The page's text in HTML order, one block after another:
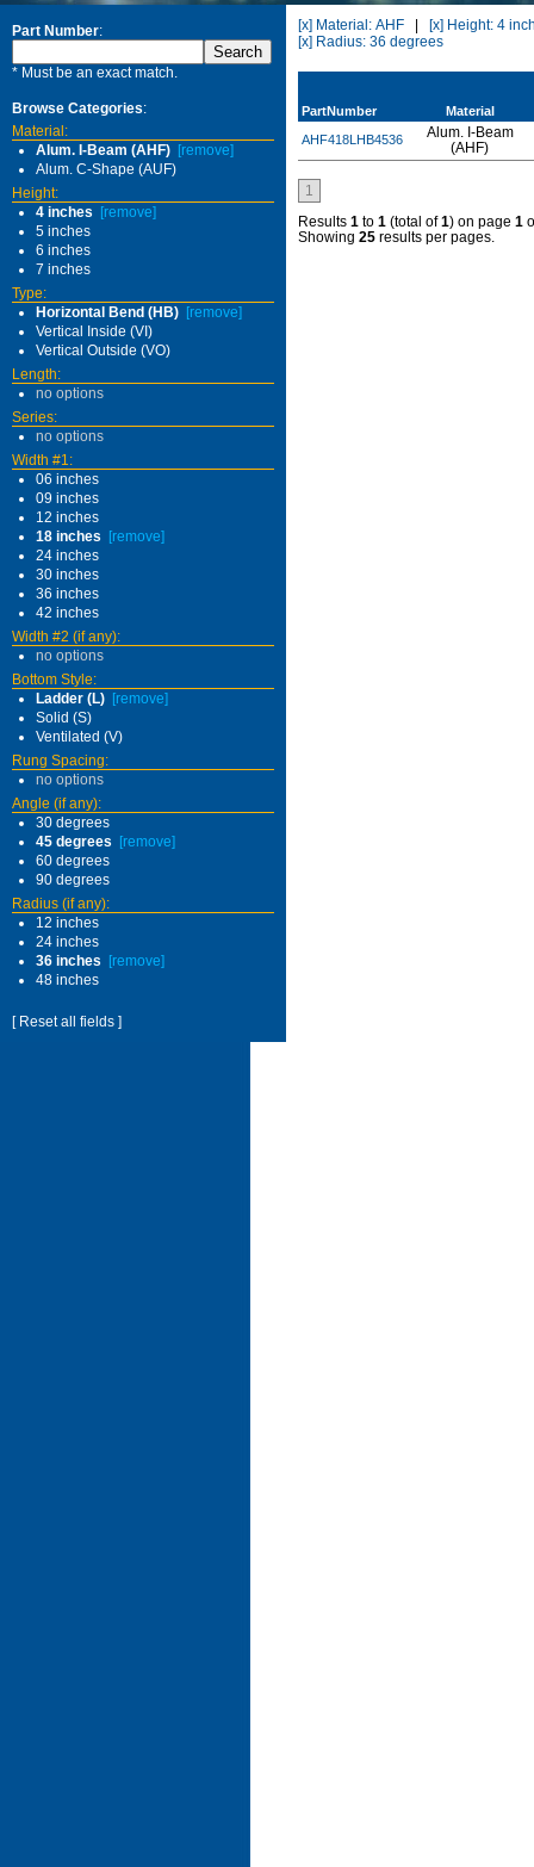
Part Number:
* Must be an exact match.
Browse Categories:
Material:
Alum. I-Beam (AHF) [remove]
Alum. C-Shape (AUF)
Height:
4 inches
[remove]
5 inches
6 inches
7 inches
Type:
Horizontal Bend (HB) [remove]
Vertical Inside (VI)
Vertical Outside (VO)
Length:
no options
Series:
no options
Width #1:
06 inches
09 inches
12 inches
18 inches
[remove]
24 inches
30 inches
36 inches
42 inches
Width #2 (if any):
no options
Bottom Style:
Ladder (L) [remove]
Solid (S)
Ventilated (V)
Rung Spacing:
no options
Angle (if any):
30 degrees
45 degrees
[remove]
60 degrees
90 degrees
Radius (if any):
12 inches
24 inches
36 inches
[remove]
48 inches
[ Reset all fields ]
[x] Material: AHF
[x] Height: 4
[x] Radius: 36 degrees
PartNumber
Material
AHF418LHB4536
Alum. I-Beam
(AHF)
1
Results 1 to 1 (total of1) on page 1
Showing 25 results per pages.